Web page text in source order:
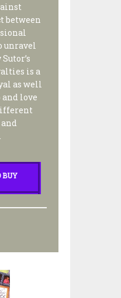
between
unravel
is a
as well
love
BUY